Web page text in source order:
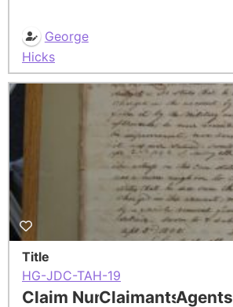
George
Hicks
Title
HG-JDC-TAH-19
Claim NumberClaimantsAgents